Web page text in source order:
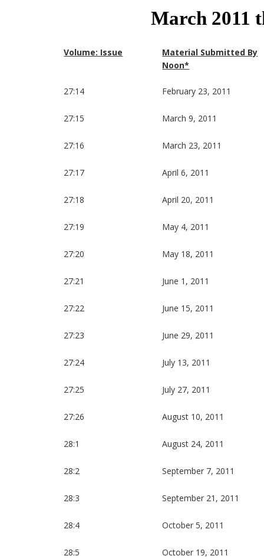
March 2011
Volume: Issue
Material Submitted By
Noon*
27:14 February 23, 2011
27:15 March 9, 2011
27:16 March 23, 2011
27:17 April 6, 2011
27:18 April 20, 2011
27:19 May 4, 2011
27:20 May 18, 2011
27:21 June 1, 2011
27:22 June 15, 2011
27:23 June 29, 2011
27:24 July 13, 2011
27:25 July 27, 2011
27:26 August 10, 2011
28:1 August 24, 2011
28:2 September 7, 2011
28:3 September 21, 2011
28:4 October 5, 2011
28:5 October 19, 2011